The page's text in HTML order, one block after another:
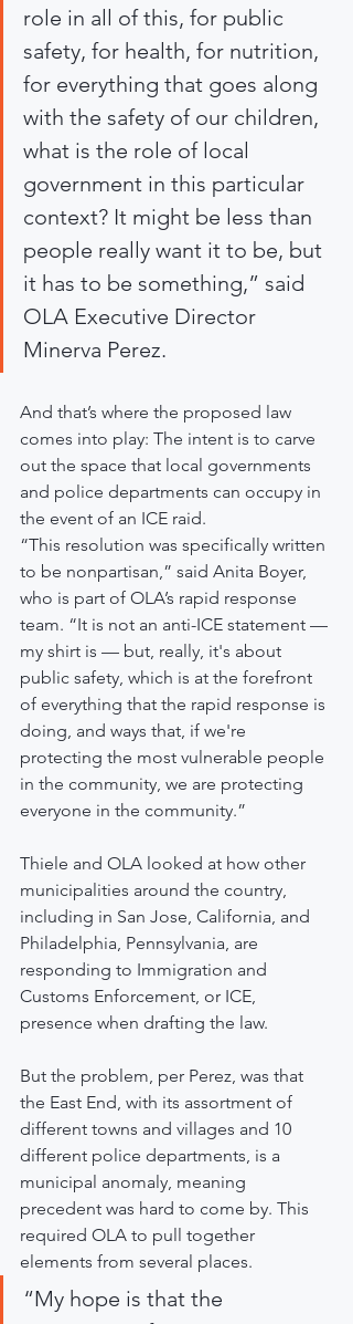
role in all of this, for public
safety, for health, for nutrition,
for everything that goes along
with the safety of our children,
what is the role of local
government in this particular
context? It might be less than
people really want it to be, but
it has to be something,” said
OLA Executive Director
Minerva Perez.
And that’s where the proposed law
comes into play: The intent is to carve
out the space that local governments
and police departments can occupy in
the event of an ICE raid.
“This resolution was specifically written
to be nonpartisan,” said Anita Boyer,
who is part of OLA’s rapid response
team. “It is not an anti-ICE statement —
my shirt is — but, really, it's about
public safety, which is at the forefront
of everything that the rapid response is
doing, and ways that, if we're
protecting the most vulnerable people
in the community, we are protecting
everyone in the community.”
Thiele and OLA looked at how other
municipalities around the country,
including in San Jose, California, and
Philadelphia, Pennsylvania, are
responding to Immigration and
Customs Enforcement, or ICE,
presence when drafting the law.
But the problem, per Perez, was that
the East End, with its assortment of
different towns and villages and 10
different police departments, is a
municipal anomaly, meaning
precedent was hard to come by. This
required OLA to pull together
elements from several places.
“My hope is that the